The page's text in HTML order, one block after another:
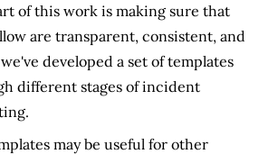
of this work is making sure that
are transparent, consistent, and
developed a set of templates
different stages of incident
may be useful for other